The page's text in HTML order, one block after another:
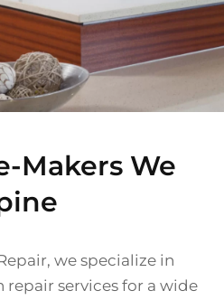
Makers We
we specialize in
services for a wide